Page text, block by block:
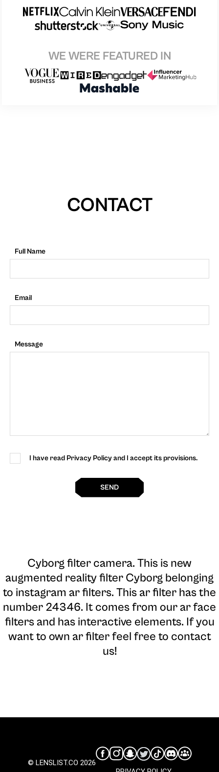
WE WERE FEATURED IN
CONTACT
Full Name
Email
Message
I have read Privacy Policy and I accept its provisions.
SEND
Cyborg filter camera. This is new
augmented reality filter Cyborg belonging
to instagram ar filters. This ar filter has the
number 24346. It comes from our ar face
filters and has interactive elements. If you
want to own ar filter feel free to contact
us!
© LENSLIST.CO 2026